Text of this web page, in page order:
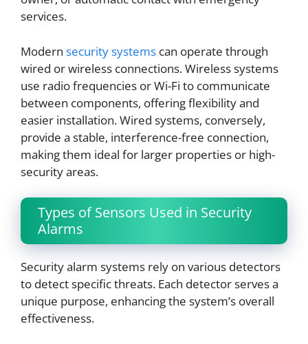
services.
Modern security systems can operate through
wired or wireless connections. Wireless systems
use radio frequencies or Wi-Fi to communicate
between components, offering flexibility and
easier installation. Wired systems, conversely,
provide a stable, interference-free connection,
making them ideal for larger properties or high-
security areas.
Types of Sensors Used in Security
Alarms
Security alarm systems rely on various detectors
to detect specific threats. Each detector serves a
unique purpose, enhancing the system’s overall
effectiveness.